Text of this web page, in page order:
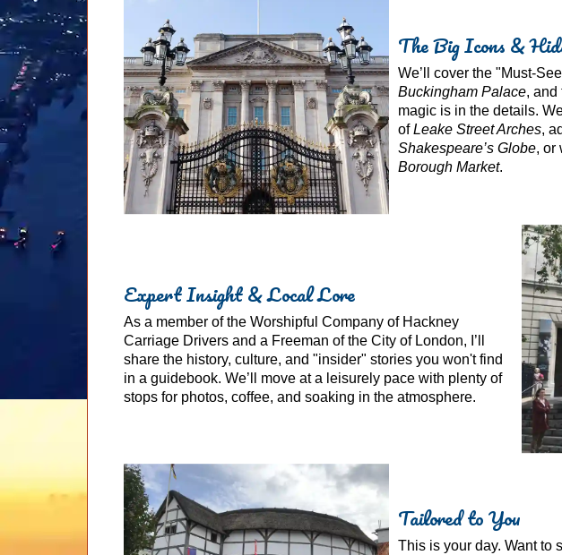
The Big Icons &
We’ll cover the "Must-
Buckingham Palace, and
magic is in the details.
ofLeake Street Arches,
Shakespeare’s Globe, or
Borough Market.
Expert Insight & Local Lore
As a member of the Worshipful Company of Hackney
Carriage Drivers and a Freeman of the City of London, I’ll
share the history, culture, and "insider" stories you won't find
in a guidebook. We’ll move at a leisurely pace with plenty of
stops for photos, coffee, and soaking in the atmosphere.
Tailored to You
This is your day. Want to